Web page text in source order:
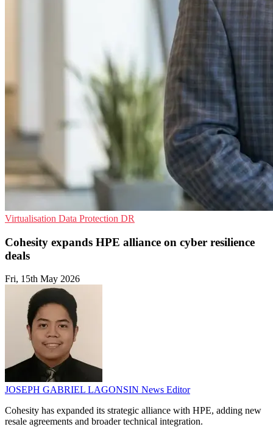
Virtualisation Data Protection DR
Cohesity expands HPE alliance on cyber resilience
deals
Fri, 15th May 2026
JOSEPH GABRIEL LAGONSIN News Editor
Cohesity has expanded its strategic alliance with HPE, adding new
resale agreements and broader technical integration.